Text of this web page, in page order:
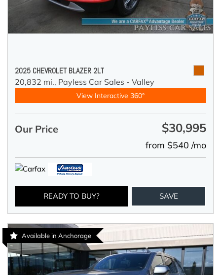
2025 CHEVROLET BLAZER 2LT
20,832 mi., Payless Car Sales - Valley
View Interactive 360°
Our Price $30,995
from $540 /mo
READY TO BUY? SAVE
Available in Anchorage